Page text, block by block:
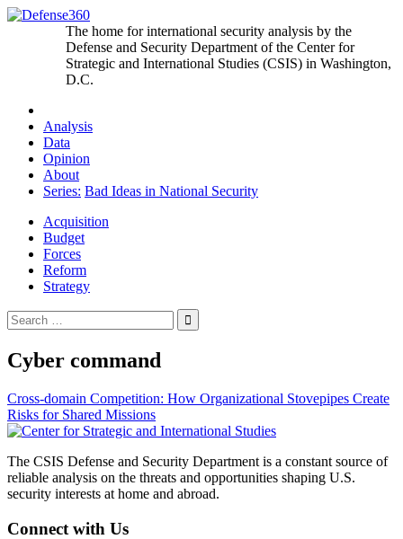
Skip
The home for international security analysis by the
Defense and Security Department of the Center for
Strategic and International Studies (CSIS) in Washington,
D.C.
Analysis
Data
Opinion
About
Series: Bad Ideas in National Security
Acquisition
Budget
Forces
Reform
Strategy
Search
for:
Cyber command
Post
navigation
Cross-domain Competition: How Organizational Stovepipes Create
Risks for Shared Missions
The CSIS Defense and Security Department is a constant source of
reliable analysis on the threats and opportunities shaping U.S.
security interests at home and abroad.
Connect with Us